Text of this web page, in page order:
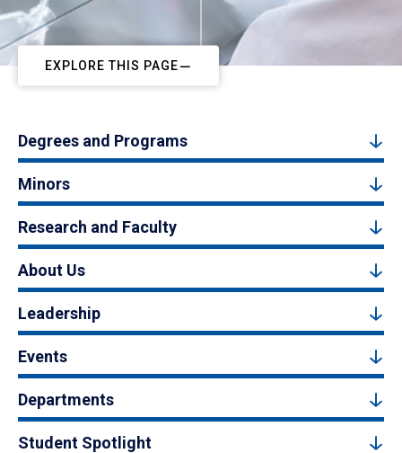
EXPLORE THIS PAGE
Degrees and Programs
Minors
Research and Faculty
About Us
Leadership
Events
Departments
Student Spotlight